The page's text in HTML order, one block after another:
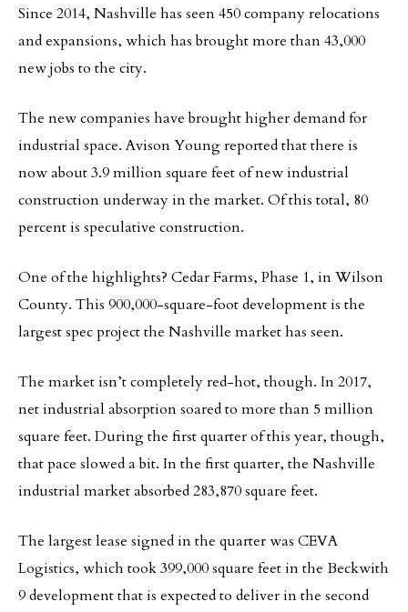
Since 2014, Nashville has seen 450 company relocations
and expansions, which has brought more than 43,000
new jobs to the city.
The new companies have brought higher demand for
industrial space. Avison Young reported that there is
now about 3.9 million square feet of new industrial
construction underway in the market. Of this total, 80
percent is speculative construction.
One of the highlights? Cedar Farms, Phase 1, in Wilson
County. This 900,000-square-foot development is the
largest spec project the Nashville market has seen.
The market isn’t completely red-hot, though. In 2017,
net industrial absorption soared to more than 5 million
square feet. During the first quarter of this year, though,
that pace slowed a bit. In the first quarter, the Nashville
industrial market absorbed 283,870 square feet.
The largest lease signed in the quarter was CEVA
Logistics, which took 399,000 square feet in the Beckwith
9 development that is expected to deliver in the second